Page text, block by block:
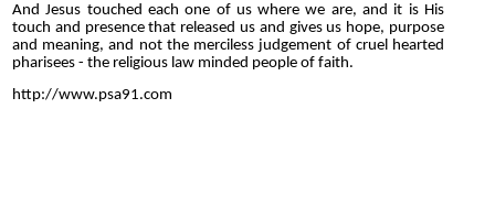
And Jesus touched each one of us where we are, and it is His
touch and presence that released us and gives us hope, purpose
and meaning, and not the merciless judgement of cruel hearted
pharisees - the religious law minded people of faith.
http://www.psa91.com